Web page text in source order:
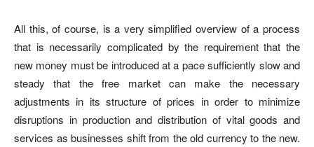
All this, of course, is a very simplified overview of a process
that is necessarily complicated by the requirement that the
new money must be introduced at a pace sufficiently slow and
steady that the free market can make the necessary
adjustments in its structure of prices in order to minimize
disruptions in production and distribution of vital goods and
services as businesses shift from the old currency to the new.